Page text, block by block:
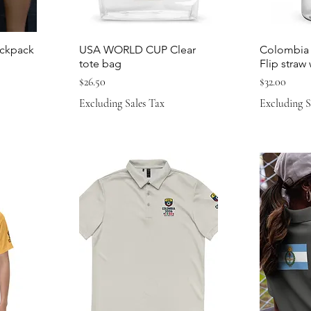
USA WORLD CUP Clear
tote bag
Price
$26.50
Excluding Sales Tax
Colombia
Flip straw
Price
$32.00
Excluding